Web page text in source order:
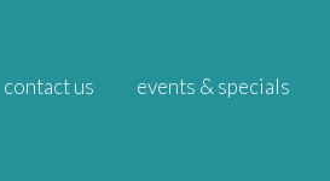
contact us events & specials